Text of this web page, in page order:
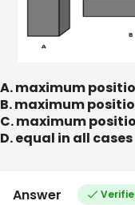
A. maximum
B. maximum
C. maximum
D. equal in all cases
Answer